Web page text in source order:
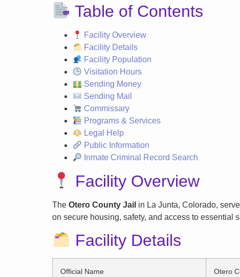
Table of Contents
Facility Overview
Facility Details
Facility Population
Visitation Hours
Sending Money
Sending Mail
Commissary
Programs & Services
Legal Help
Public Information
Inmate Criminal Record Search
Facility Overview
The Otero County Jail in La Junta, Colorado,
on secure housing, safety, and access to essential
Facility Details
Official Name Otero